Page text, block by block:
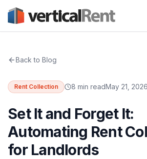
Back to Blog
Rent Collection 8 min readMay 21, 2026
Set It and Forget It:
Automating Rent
for Landlords